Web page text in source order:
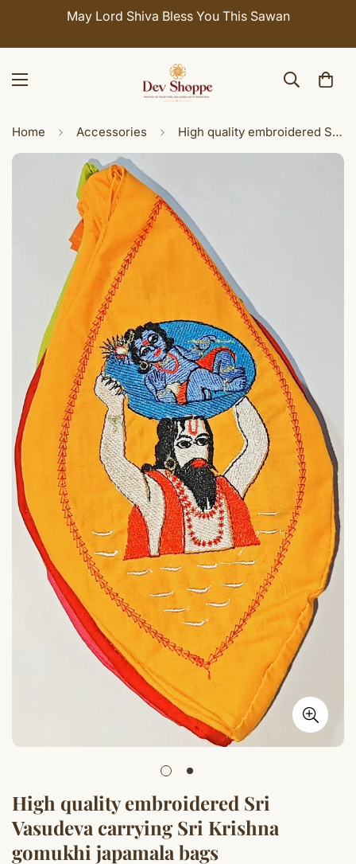
May Lord Shiva Bless You This Sawan
Home Accessories High quality embroidered Sri Vasudeva carrying Sri Krishna gomukhi japamala bags
High quality embroidered Sri
Vasudeva carrying Sri Krishna
gomukhi japamala bags